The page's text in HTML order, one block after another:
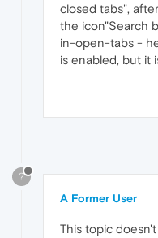
closed tabs",
the icon"Search
in-open-tabs -
is enabled, but it
?
A Former User
This topic